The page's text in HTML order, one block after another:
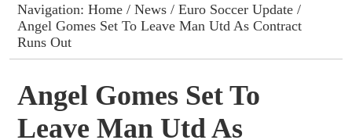
Advert Rates
Contact
Navigation:Home /News /Euro Soccer Update /
Angel Gomes Set To Leave Man Utd As Contract
Runs Out
Angel Gomes Set To
Leave Man Utd As